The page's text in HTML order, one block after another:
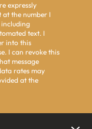
expressly
the number I
text. I
into this
I can revoke this
message
rates may
at the